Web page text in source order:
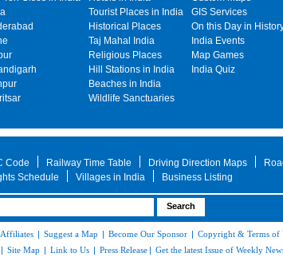
Tourist Places in India
Historical Places
Taj Mahal India
Religious Places
Hill Stations in India
Beaches in India
Wildlife Sanctuaries
GIS Services
On this Day in
India Events
Map Games
India Quiz
Code Railway Time Table Driving Direction Maps
Schedule Villages in India Business Listing
| Suggest a Map | Become Our Sponsor | Copyright & Terms of
| Site Map | Link to Us | Press Release | Get the latest Issue of Weekly